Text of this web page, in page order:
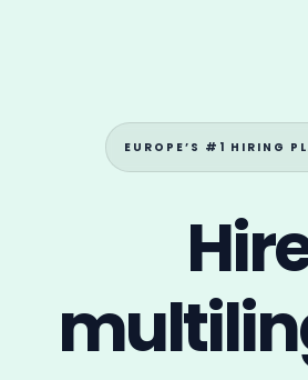
staff —
Connect with